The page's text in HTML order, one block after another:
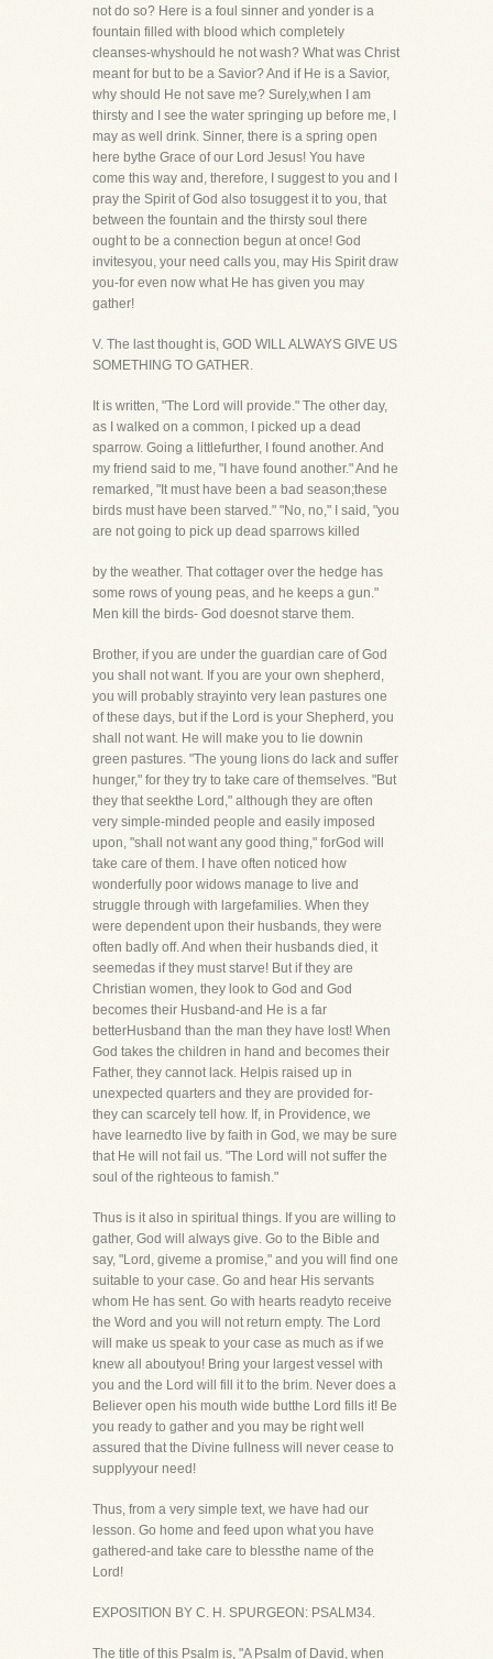
not do so? Here is a foul sinner and yonder is a
fountain filled with blood which completely
cleanses-whyshould he not wash? What was Christ
meant for but to be a Savior? And if He is a Savior,
why should He not save me? Surely,when I am
thirsty and I see the water springing up before me, I
may as well drink. Sinner, there is a spring open
here bythe Grace of our Lord Jesus! You have
come this way and, therefore, I suggest to you and I
pray the Spirit of God also tosuggest it to you, that
between the fountain and the thirsty soul there
ought to be a connection begun at once! God
invitesyou, your need calls you, may His Spirit draw
you-for even now what He has given you may
gather!
V. The last thought is, GOD WILL ALWAYS GIVE US
SOMETHING TO GATHER.
It is written, "The Lord will provide." The other day,
as I walked on a common, I picked up a dead
sparrow. Going a littlefurther, I found another. And
my friend said to me, "I have found another." And he
remarked, "It must have been a bad season;these
birds must have been starved." "No, no," I said, "you
are not going to pick up dead sparrows killed
by the weather. That cottager over the hedge has
some rows of young peas, and he keeps a gun."
Men kill the birds- God doesnot starve them.
Brother, if you are under the guardian care of God
you shall not want. If you are your own shepherd,
you will probably strayinto very lean pastures one
of these days, but if the Lord is your Shepherd, you
shall not want. He will make you to lie downin
green pastures. "The young lions do lack and suffer
hunger," for they try to take care of themselves. "But
they that seekthe Lord," although they are often
very simple-minded people and easily imposed
upon, "shall not want any good thing," forGod will
take care of them. I have often noticed how
wonderfully poor widows manage to live and
struggle through with largefamilies. When they
were dependent upon their husbands, they were
often badly off. And when their husbands died, it
seemedas if they must starve! But if they are
Christian women, they look to God and God
becomes their Husband-and He is a far
betterHusband than the man they have lost! When
God takes the children in hand and becomes their
Father, they cannot lack. Helpis raised up in
unexpected quarters and they are provided for-
they can scarcely tell how. If, in Providence, we
have learnedto live by faith in God, we may be sure
that He will not fail us. "The Lord will not suffer the
soul of the righteous to famish."
Thus is it also in spiritual things. If you are willing to
gather, God will always give. Go to the Bible and
say, "Lord, giveme a promise," and you will find one
suitable to your case. Go and hear His servants
whom He has sent. Go with hearts readyto receive
the Word and you will not return empty. The Lord
will make us speak to your case as much as if we
knew all aboutyou! Bring your largest vessel with
you and the Lord will fill it to the brim. Never does a
Believer open his mouth wide butthe Lord fills it! Be
you ready to gather and you may be right well
assured that the Divine fullness will never cease to
supplyyour need!
Thus, from a very simple text, we have had our
lesson. Go home and feed upon what you have
gathered-and take care to blessthe name of the
Lord!
EXPOSITION BY C. H. SPURGEON: PSALM34.
The title of this Psalm is, "A Psalm of David, when